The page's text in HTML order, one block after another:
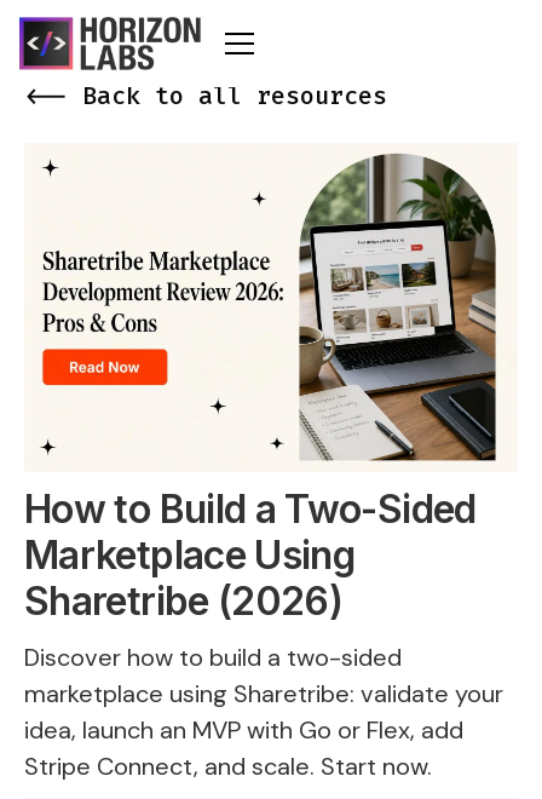
<-- Back to all resources
How to Build a Two-Sided
Marketplace Using
Sharetribe (2026)
Discover how to build a two-sided
marketplace using Sharetribe: validate your
idea, launch an MVP with Go or Flex, add
Stripe Connect, and scale. Start now.